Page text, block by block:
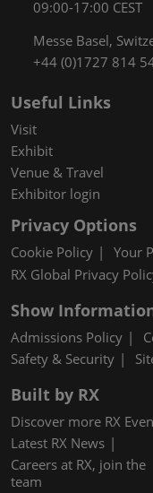
09:00-17:00 CEST
Messe Basel,
+44 (0)1727 814
Useful Links
Visit
Exhibit
Venue & Travel
Exhibitor login
Privacy Options
Cookie Policy
Your
RX Global Privacy
Show
Admissions Policy
Safety & Security
Built by RX
Discover more RX
Latest RX News
Careers at RX, join the
team